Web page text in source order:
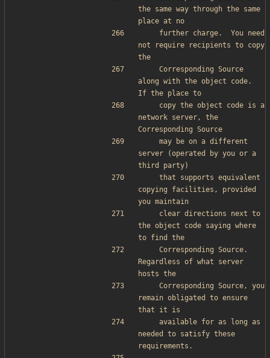
the same way through the same
place at no
not require recipients to copy
the
along with the object code.
If the place to
network server, the
Corresponding Source
server (operated by you or a
third party)
copying facilities, provided
you maintain
the object code saying where
to find the
Regardless of what server
hosts the
remain obligated to ensure
that it is
needed to satisfy these
requirements.